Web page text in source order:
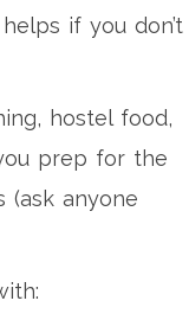
if you don’t
hostel food,
prep for the
(ask anyone